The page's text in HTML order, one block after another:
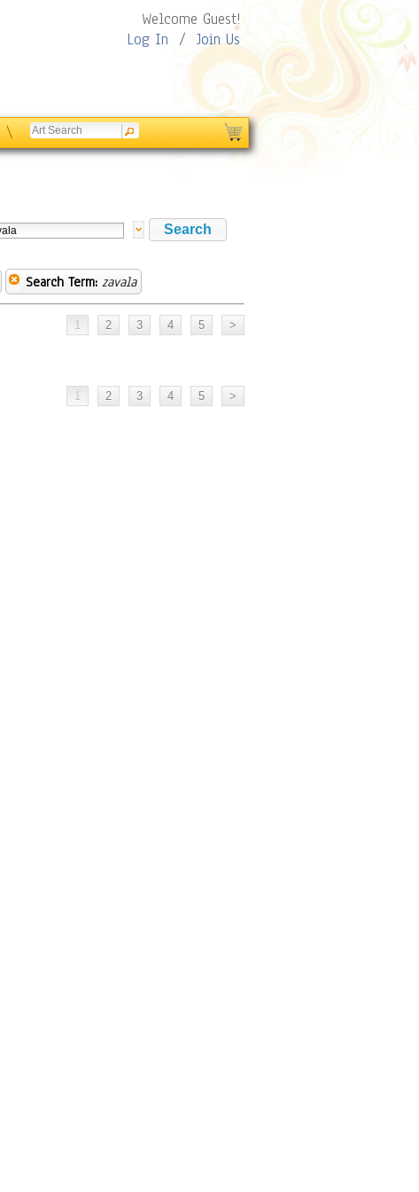
Welcome Guest!
Log In / Join Us
\
Search Term: zavala